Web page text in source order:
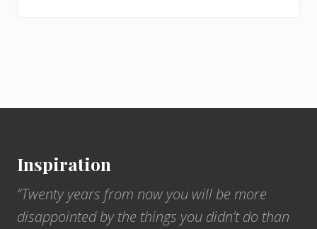
Inspiration
“Twenty years from now you will be more
disappointed by the things you didn’t do than